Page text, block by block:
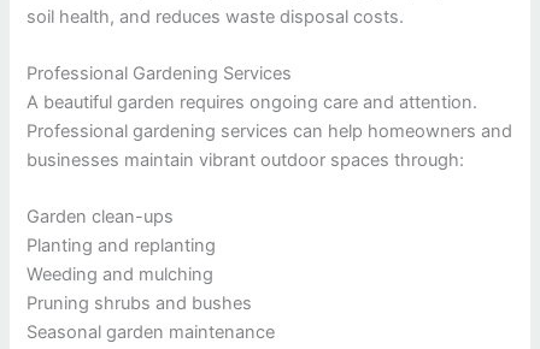
soil health, and reduces waste disposal costs.
Professional Gardening Services
A beautiful garden requires ongoing care and attention.
Professional gardening services can help homeowners and
businesses maintain vibrant outdoor spaces through:
Garden clean-ups
Planting and replanting
Weeding and mulching
Pruning shrubs and bushes
Seasonal garden maintenance